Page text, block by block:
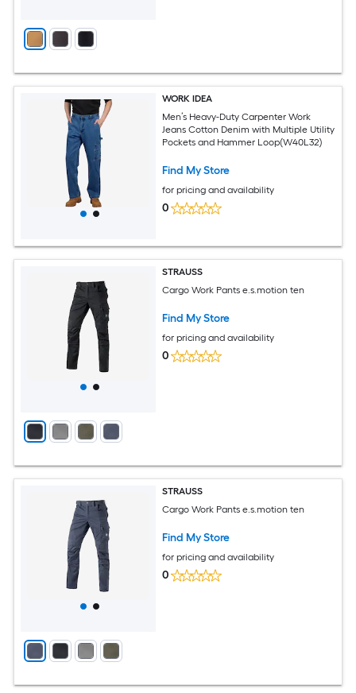
WORK IDEA
Men’s Heavy-Duty Carpenter Work
Jeans Cotton Denim with Multiple Utility
Pockets and Hammer Loop(W40L32)
Find My Store
for pricing and availability
0
STRAUSS
Cargo Work Pants e.s.motion ten
Find My Store
for pricing and availability
0
STRAUSS
Cargo Work Pants e.s.motion ten
Find My Store
for pricing and availability
0